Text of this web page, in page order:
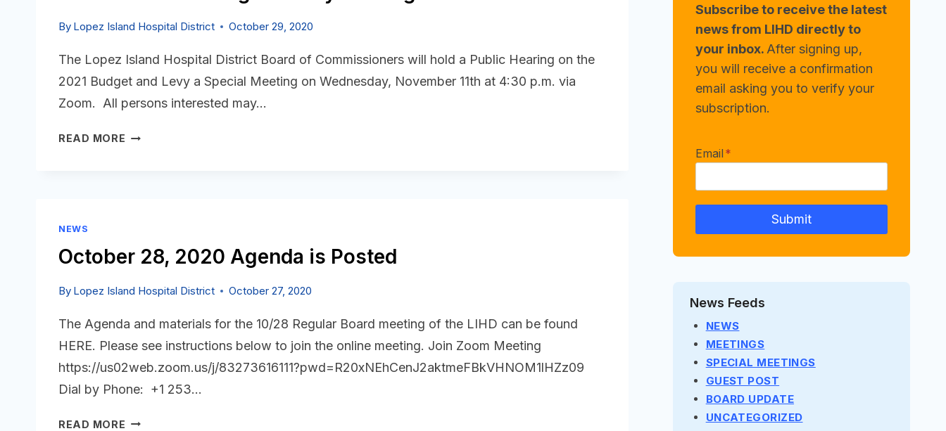
By Lopez Island Hospital District October 29, 2020
The Lopez Island Hospital District Board of Commissioners will hold a Public Hearing on the
2021 Budget and Levy a Special Meeting on Wednesday, November 11th at 4:30 p.m. via
Zoom. All persons interested may…
READ MORE NOTICE
NEWS
October 28, 2020 Agenda is Posted
By Lopez Island Hospital District October 27, 2020
The Agenda and materials for the 10/28 Regular Board meeting of the LIHD can be found
HERE. Please see instructions below to join the online meeting. Join Zoom Meeting
https://us02web.zoom.us/j/83273616111?pwd=R20xNEhCenJ2aktmeFBkVHNOM1lHZz09
Dial by Phone: +1 253…
READ MORE OCTOBER
Subscribe to receive the latest
news from LIHD directly to
your inbox. After signing up,
you will receive a confirmation
email asking you to verify your
subscription.
Email*
Submit
News Feeds
NEWS
MEETINGS
SPECIAL MEETINGS
GUEST POST
BOARD UPDATE
UNCATEGORIZED